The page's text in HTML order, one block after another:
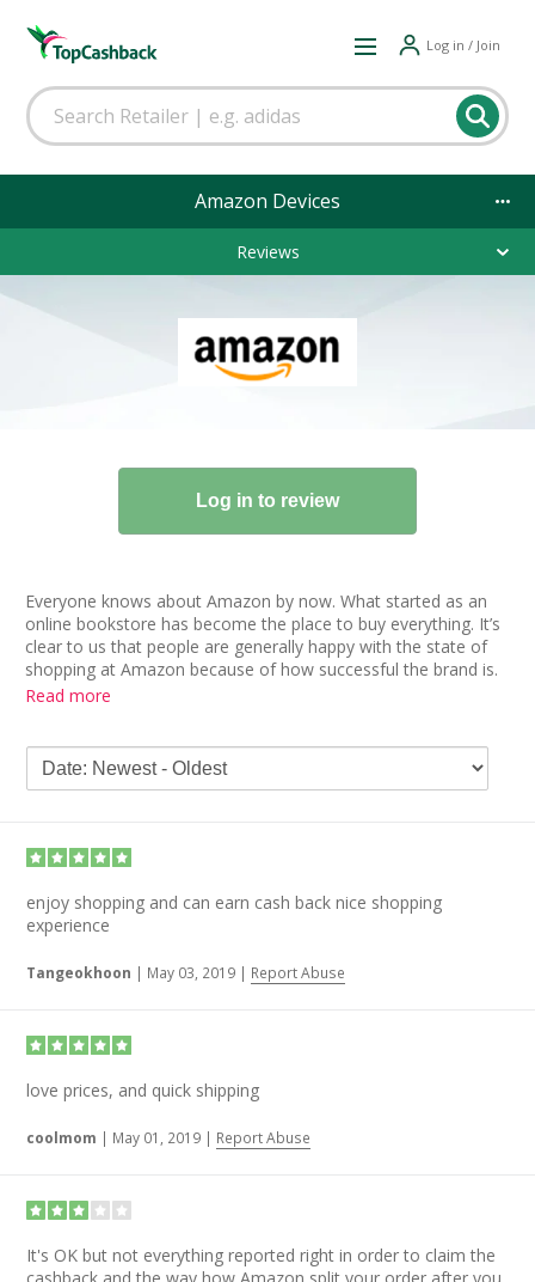
Log in / Join
Amazon Devices
Reviews
Everyone knows about Amazon by now. What started as an
online bookstore has become the place to buy everything. It’s
clear to us that people are generally happy with the state of
shopping at Amazon because of how successful the brand is.
Thanks to Prime, regular savings, and the sheer quantity and
We were surprised to see such a high volume of negative
though they pay for the Prime, 2-day delivery service.
Amazon reviews are filled with people countering and
sometimes disproving negative experiences. This could be a
of bad reviews may seem like a lot, it is a drop in the bucket
Read more
enjoy shopping and can earn cash back nice shopping
experience
Tangeokhoon | May 03, 2019 | Report Abuse
love prices, and quick shipping
coolmom | May 01, 2019 | Report Abuse
It's OK but not everything reported right in order to claim the